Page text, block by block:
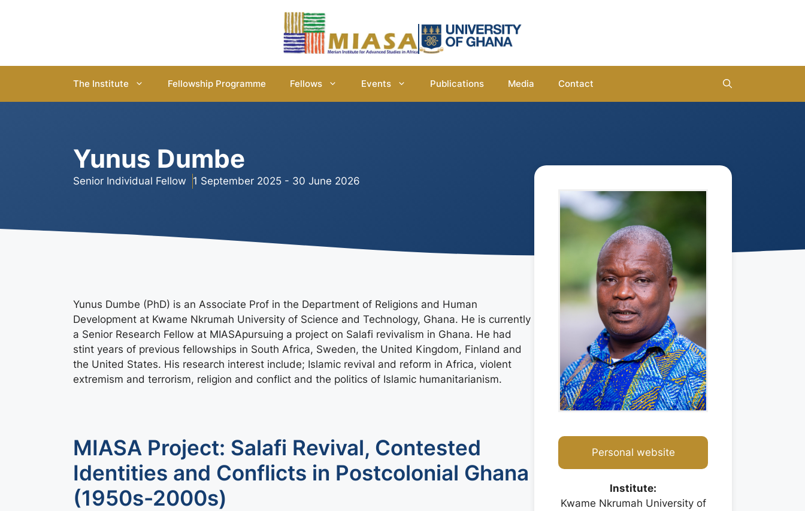
The Institute Fellowship Programme Fellows Events Publications Media Contact
Yunus Dumbe
Senior Individual Fellow 1 September 2025 - 30 June 2026
Yunus Dumbe (PhD) is an Associate Prof in the Department of Religions and Human
Development at Kwame Nkrumah University of Science and Technology, Ghana. He is currently
a Senior Research Fellow at MIASApursuing a project on Salafi revivalism in Ghana. He had
stint years of previous fellowships in South Africa, Sweden, the United Kingdom, Finland and
the United States. His research interest include; Islamic revival and reform in Africa, violent
extremism and terrorism, religion and conflict and the politics of Islamic humanitarianism.
MIASA Project: Salafi Revival, Contested
Identities and Conflicts in Postcolonial Ghana
(1950s-2000s)
Personal website
Institute:
Kwame Nkrumah University of